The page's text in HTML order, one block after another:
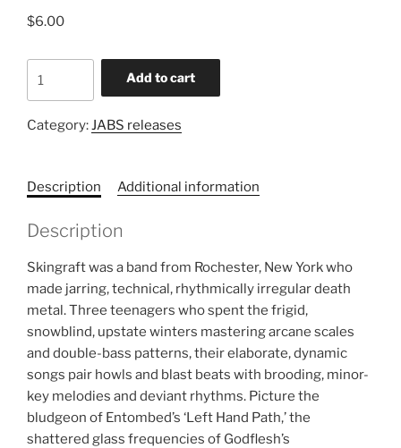
$6.00
7"
Add to cart
Category:JABS releases
Description Additional information
Description
Skingraft was a band from Rochester, New York who
made jarring, technical, rhythmically irregular death
metal. Three teenagers who spent the frigid,
snowblind, upstate winters mastering arcane scales
and double-bass patterns, their elaborate, dynamic
songs pair howls and blast beats with brooding, minor-
key melodies and deviant rhythms. Picture the
bludgeon of Entombed’s ‘Left Hand Path,’ the
shattered glass frequencies of Godflesh’s